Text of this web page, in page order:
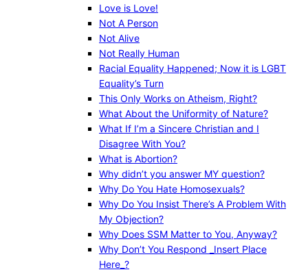
Love is Love!
Not A Person
Not Alive
Not Really Human
Racial Equality Happened; Now it is LGBT
Equality’s Turn
This Only Works on Atheism, Right?
What About the Uniformity of Nature?
What If I’m a Sincere Christian and I
Disagree With You?
What is Abortion?
Why didn’t you answer MY question?
Why Do You Hate Homosexuals?
Why Do You Insist There’s A Problem With
My Objection?
Why Does SSM Matter to You, Anyway?
Why Don’t You Respond _Insert Place
Here_?